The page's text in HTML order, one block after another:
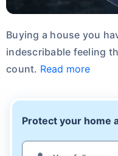
Buying a house you
indescribable feeling
count. Read more
Protect your home